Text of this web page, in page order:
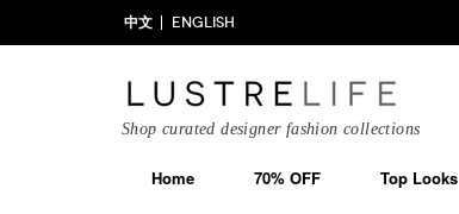
中文 ENGLISH
Shop curated designer fashion collections
Home 70% OFF Top Looks